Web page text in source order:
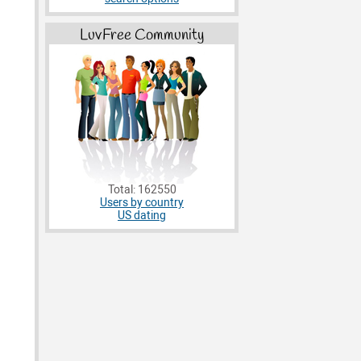
LuvFree Community
Total: 162550
Users by country
US dating